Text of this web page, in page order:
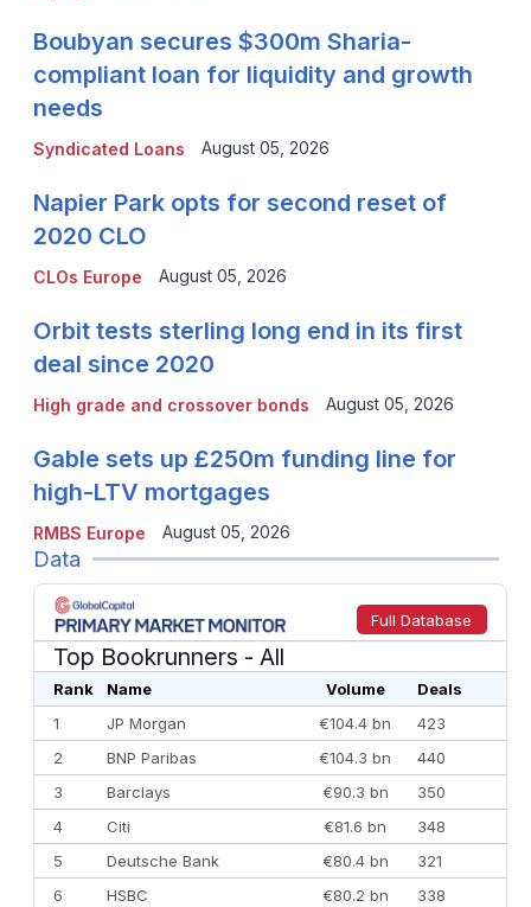
Syndicated Loans
Boubyan secures $300m Sharia-
compliant loan for liquidity and growth
needs
August 05, 2026
CLOs Europe
Napier Park opts for second reset of
2020 CLO
August 05, 2026
High grade and crossover bonds
Orbit tests sterling long end in its first
deal since 2020
August 05, 2026
RMBS Europe
Gable sets up £250m funding line for
high-LTV mortgages
August 05, 2026
Data
Full Database
Top Bookrunners - All
Rank Name Volume
Deals
1
JP Morgan €104.4 bn
423
2
BNP Paribas €104.3 bn
440
3
Barclays €90.3 bn
350
4
Citi €81.6 bn
348
5
Deutsche Bank €80.4 bn
321
6
HSBC €80.2 bn
338